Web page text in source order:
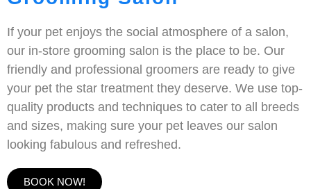
If your pet enjoys the social atmosphere of a salon,
our in-store grooming salon is the place to be. Our
friendly and professional groomers are ready to give
your pet the star treatment they deserve. We use top-
quality products and techniques to cater to all breeds
and sizes, making sure your pet leaves our salon
looking fabulous and refreshed.
BOOK NOW!